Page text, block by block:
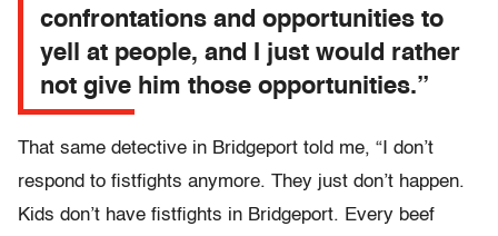
confrontations and opportunities to
yell at people, and I just would rather
not give him those opportunities.”
That same detective in Bridgeport told me, “I don’t
respond to fistfights anymore. They just don’t happen.
Kids don’t have fistfights in Bridgeport. Every beef